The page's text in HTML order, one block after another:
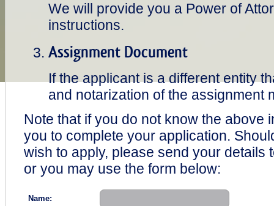
We will provide you a Power of
instructions.
Assignment Document
If the applicant is a different entity
and notarization of the assignment
Note that if you do not know the above
you to complete your application.
wish to apply, please send your details
or you may use the form below:
Name: